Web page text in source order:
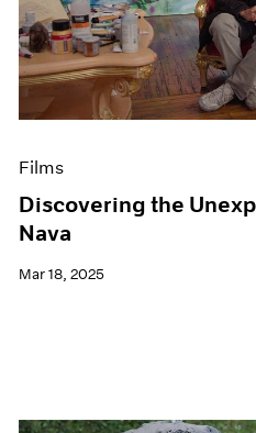
Films
Discovering the
Nava
Mar 18, 2025